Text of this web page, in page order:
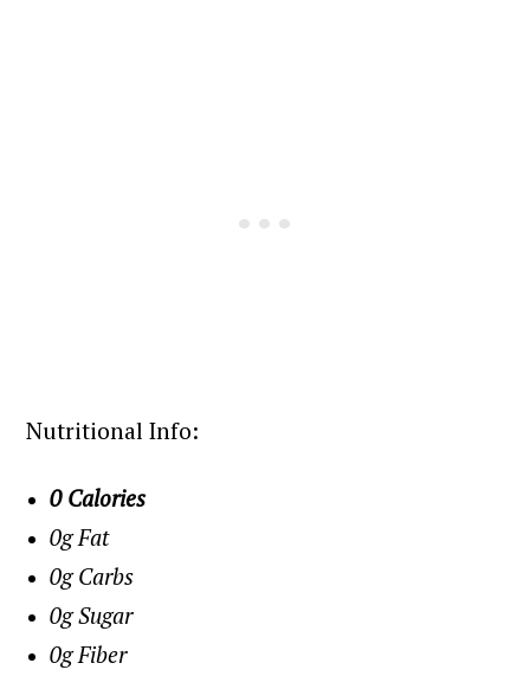
Nutritional Info:
0 Calories
0g Fat
0g Carbs
0g Sugar
0g Fiber